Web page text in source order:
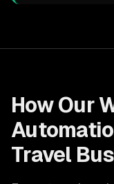
How Our
Travel